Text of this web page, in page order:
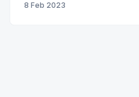
8 Feb 2023